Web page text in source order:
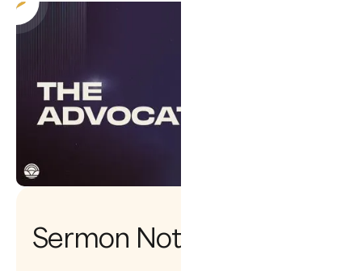
Sermon Notes